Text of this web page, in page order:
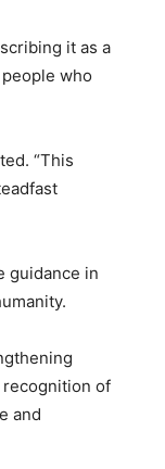
it as a
who
“This
guidance in
recognition of
and